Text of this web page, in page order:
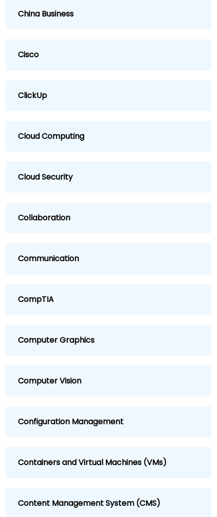
China Business
Cisco
ClickUp
Cloud Computing
Cloud Security
Collaboration
Communication
CompTIA
Computer Graphics
Computer Vision
Configuration Management
Containers and Virtual Machines (VMs)
Content Management System (CMS)